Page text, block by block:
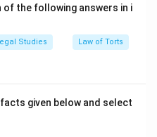
is the actual owner.
title and should pay the
the money in court and
never be given on rent
of the following answers in i
Studies Law of Torts
given below and select